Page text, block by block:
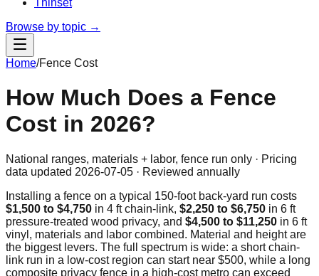
Thinset
Browse by topic →
Home/Fence Cost
How Much Does a Fence
Cost in 2026?
National ranges, materials + labor, fence run only · Pricing
data updated 2026-07-05 · Reviewed annually
Installing a fence on a typical 150-foot back-yard run costs
$1,500 to $4,750 in 4 ft chain-link, $2,250 to $6,750 in 6 ft
pressure-treated wood privacy, and $4,500 to $11,250 in 6 ft
vinyl, materials and labor combined. Material and height are
the biggest levers. The full spectrum is wide: a short chain-
link run in a low-cost region can start near $500, while a long
composite privacy fence in a high-cost metro can exceed